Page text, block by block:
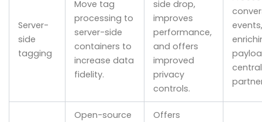
Server-
side
tagging
Move tag
processing to
server-side
containers to
increase data
fidelity.
side drop,
improves
performance,
and offers
improved
privacy
controls.
events,
Open-source
Offers